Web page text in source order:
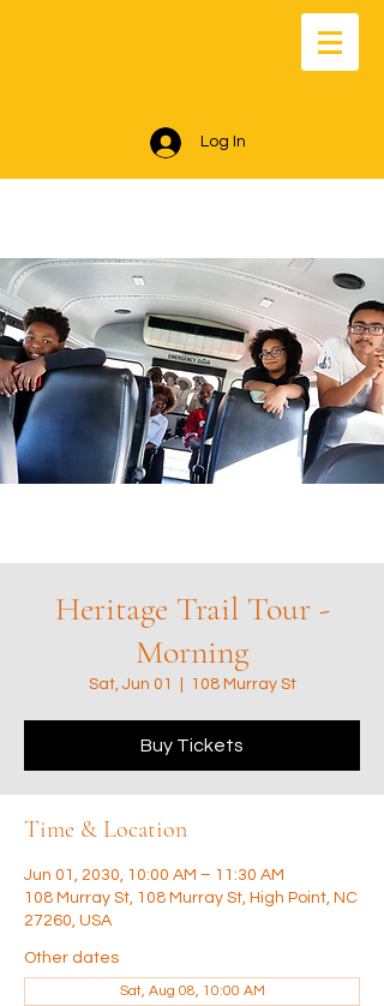
Log In
Heritage Trail Tour -
Morning
Sat, Jun 01 108 Murray St
Buy Tickets
Time & Location
Jun 01, 2030, 10:00 AM – 11:30 AM
108 Murray St, 108 Murray St, High Point, NC
27260, USA
Other dates
Sat, Aug 08, 10:00 AM